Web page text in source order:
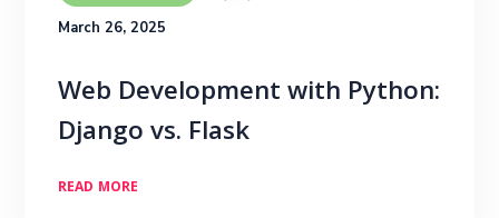
March 26, 2025
Web Development with Python:
Django vs. Flask
READ MORE